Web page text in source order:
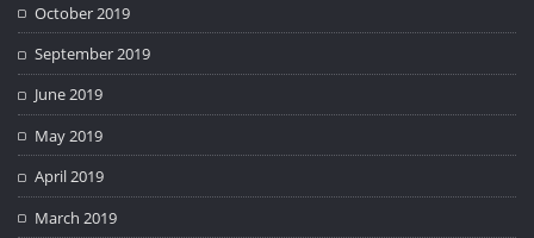
October 2019
September 2019
June 2019
May 2019
April 2019
March 2019